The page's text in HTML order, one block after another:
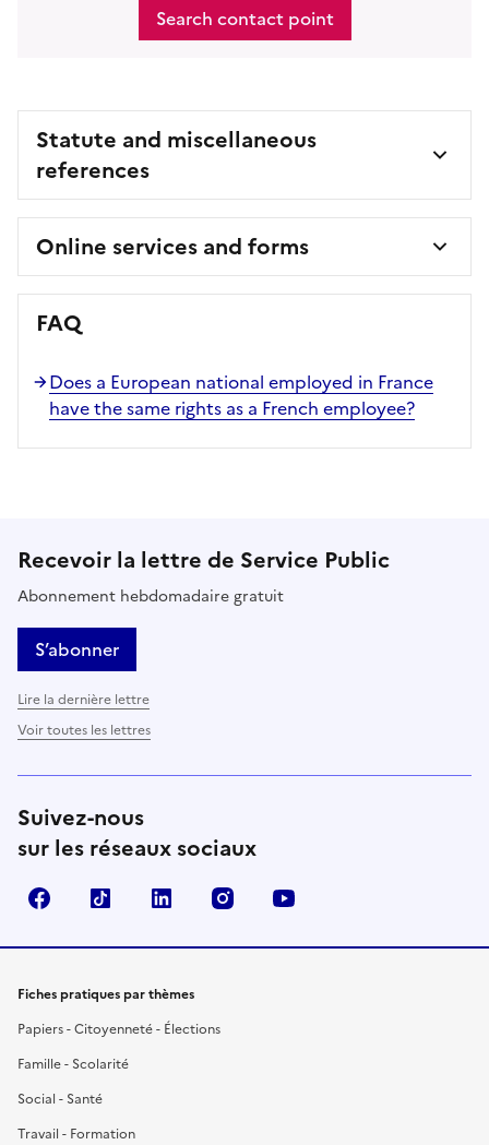
Search contact point
Statute and miscellaneous
references
Online services and forms
FAQ
Does a European national employed in France
have the same rights as a French employee?
Recevoir la lettre de Service Public
Abonnement hebdomadaire gratuit
S’abonner
Lire la dernière lettre
Voir toutes les lettres
Suivez-nous
sur les réseaux sociaux
FacebookTikTok LinkedIn Instagram
Fiches pratiques par thèmes
Papiers - Citoyenneté - Élections
Famille - Scolarité
Social - Santé
Travail - Formation